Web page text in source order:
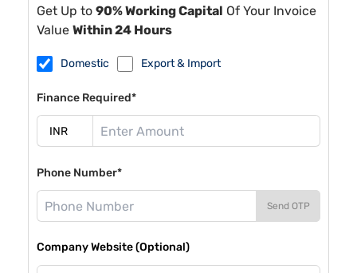
Get Up to 90% Working Capital Of Your Invoice
Value Within 24 Hours
Domestic Export & Import
Finance Required*
Phone Number*
Send OTP
Company Website (Optional)